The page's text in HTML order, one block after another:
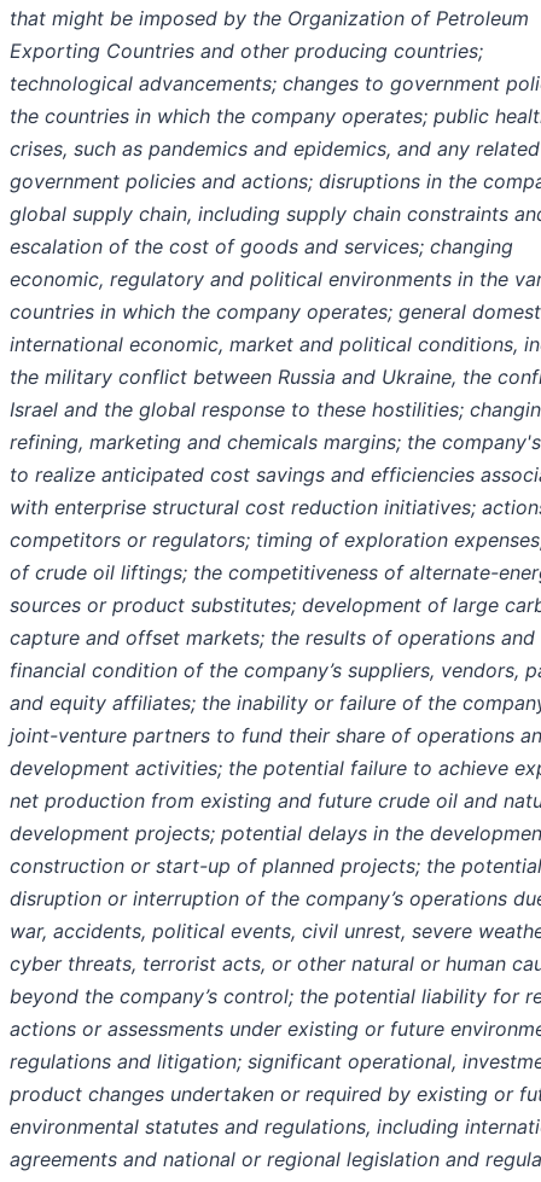
that might be imposed by the Organization of Petroleum
Exporting Countries and other producing countries;
technological advancements; changes to government
the countries in which the company operates; public
crises, such as pandemics and epidemics, and any related
government policies and actions; disruptions in the
global supply chain, including supply chain constraints
escalation of the cost of goods and services; changing
economic, regulatory and political environments in the
countries in which the company operates; general
international economic, market and political conditions,
the military conflict between Russia and Ukraine, the
Israel and the global response to these hostilities;
refining, marketing and chemicals margins; the
to realize anticipated cost savings and efficiencies
with enterprise structural cost reduction initiatives;
competitors or regulators; timing of exploration
of crude oil liftings; the competitiveness of alternate-
sources or product substitutes; development of large
capture and offset markets; the results of operations and
financial condition of the company’s suppliers, vendors,
and equity affiliates; the inability or failure of the
joint-venture partners to fund their share of operations
development activities; the potential failure to achieve
net production from existing and future crude oil and
development projects; potential delays in the
construction or start-up of planned projects; the potential
disruption or interruption of the company’s operations
war, accidents, political events, civil unrest, severe
cyber threats, terrorist acts, or other natural or human
beyond the company’s control; the potential liability for
actions or assessments under existing or future
regulations and litigation; significant operational,
product changes undertaken or required by existing or
environmental statutes and regulations, including
agreements and national or regional legislation and